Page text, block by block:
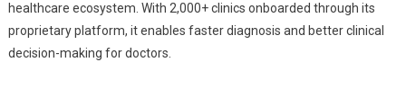
healthcare ecosystem. With 2,000+ clinics onboarded through its
proprietary platform, it enables faster diagnosis and better clinical
decision-making for doctors.